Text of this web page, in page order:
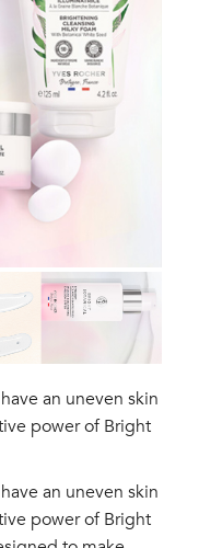
an uneven skin
power of Bright
an uneven skin
power of Bright